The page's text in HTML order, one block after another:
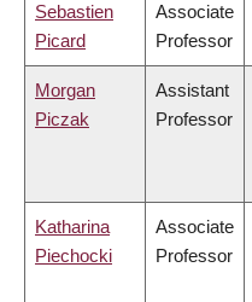
Sebastien
Picard
Associate
Professor
Morgan
Piczak
Assistant
Professor
Katharina
Piechocki
Associate
Professor